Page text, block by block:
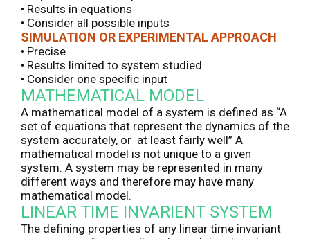
• Results in equations
• Consider all possible inputs
SIMULATION OR EXPERIMENTAL APPROACH
• Precise
• Results limited to system studied
• Consider one speciﬁc input
MATHEMATICAL MODEL
A mathematical model of a system is defined as “A
set of equations that represent the dynamics of the
system accurately, or at least fairly well” A
mathematical model is not unique to a given
system. A system may be represented in many
different ways and therefore may have many
mathematical model.
LINEAR TIME INVARIENT SYSTEM
The defining properties of any linear time invariant